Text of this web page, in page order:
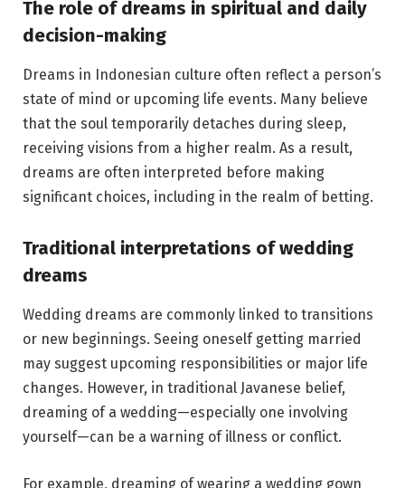
The role of dreams in spiritual and daily
decision-making
Dreams in Indonesian culture often reflect a person’s
state of mind or upcoming life events. Many believe
that the soul temporarily detaches during sleep,
receiving visions from a higher realm. As a result,
dreams are often interpreted before making
significant choices, including in the realm of betting.
Traditional interpretations of wedding
dreams
Wedding dreams are commonly linked to transitions
or new beginnings. Seeing oneself getting married
may suggest upcoming responsibilities or major life
changes. However, in traditional Javanese belief,
dreaming of a wedding—especially one involving
yourself—can be a warning of illness or conflict.
For example, dreaming of wearing a wedding gown